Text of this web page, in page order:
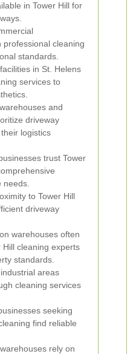
in Tower Hill for
cleaning
standards.
in St. Helens
services to
and
driveway
logistics
trust Tower
to Tower Hill
driveway
warehouses often
Hill cleaning experts
standards.
areas
cleaning services
seeking
find reliable
rely on